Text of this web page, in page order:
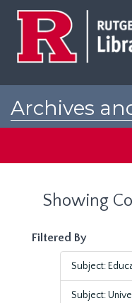
Archives
Showing
Filtered By
Subject:
Subject: